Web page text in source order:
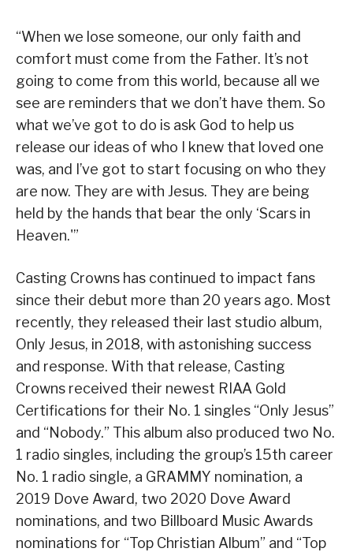
“When we lose someone, our only faith and
comfort must come from the Father. It’s not
going to come from this world, because all we
see are reminders that we don’t have them. So
what we’ve got to do is ask God to help us
release our ideas of who I knew that loved one
was, and I’ve got to start focusing on who they
are now. They are with Jesus. They are being
held by the hands that bear the only ‘Scars in
Heaven.'”
Casting Crowns has continued to impact fans
since their debut more than 20 years ago. Most
recently, they released their last studio album,
Only Jesus, in 2018, with astonishing success
and response. With that release, Casting
Crowns received their newest RIAA Gold
Certifications for their No. 1 singles “Only Jesus”
and “Nobody.” This album also produced two No.
1 radio singles, including the group’s 15th career
No. 1 radio single, a GRAMMY nomination, a
2019 Dove Award, two 2020 Dove Award
nominations, and two Billboard Music Awards
nominations for “Top Christian Album” and “Top